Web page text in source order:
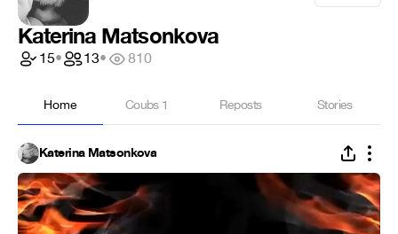
Katerina Matsonkova
15• 13• 810
Home Coubs 1 Reposts Stories
Katerina Matsonkova